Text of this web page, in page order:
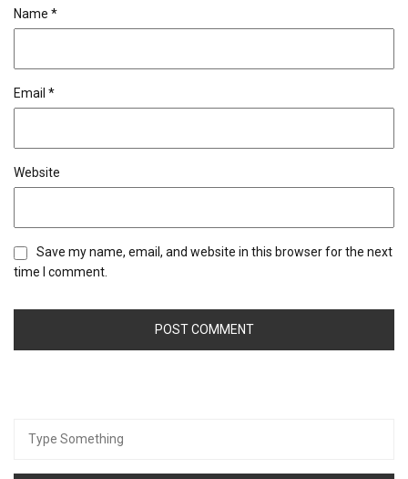
Name *
Email *
Website
Save my name, email, and website in this browser for the next
time I comment.
for: